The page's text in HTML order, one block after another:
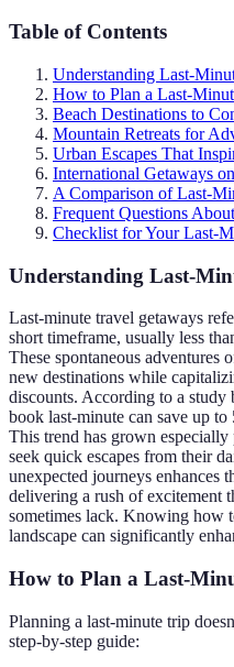
Table of Contents
Understanding Last-
How to Plan a Last-
Beach Destinations to
Mountain Retreats for
Urban Escapes That
International Getaways
A Comparison of Last-
Frequent Questions
Checklist for Your Last-
Understanding Last-
Last-minute travel getaways
short timeframe, usually less
These spontaneous adventures
new destinations while
discounts. According to a study
book last-minute can save up
This trend has grown
seek quick escapes from their
unexpected journeys enhances
delivering a rush of excitement
sometimes lack. Knowing how
landscape can significantly
How to Plan a Last-
Planning a last-minute trip
step-by-step guide: